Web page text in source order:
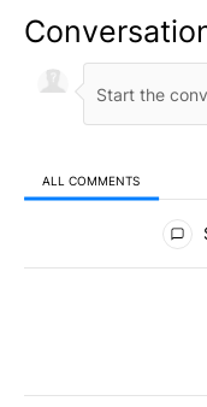
ALL COMMENTS
All Comments